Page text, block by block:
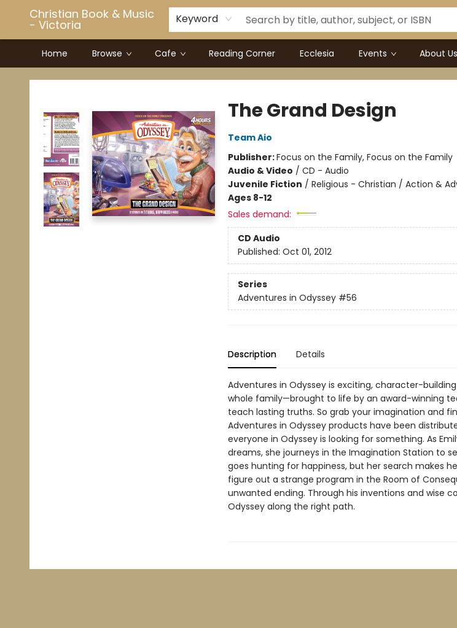
Christian Book & Music
- Victoria Keyword
Home Browse Cafe Reading Corner Ecclesia Events About Us
Christian Book & Music - Victoria
The Grand Design
Team Aio
Publisher:Focus on the Family, Focus on the Family
Audio & Video / CD - Audio
Juvenile Fiction / Religious - Christian / Action &
Ages 8-12
Sales demand:
CD Audio
Published: Oct 01, 2012
Series
Adventures in Odyssey #56
Description Details
Adventures in Odyssey is exciting, character-
whole family—brought to life by an award-winning
teach lasting truths. So grab your imagination and
Adventures in Odyssey products have been
everyone in Odyssey is looking for something. As
dreams, she journeys in the Imagination Station to
goes hunting for happiness, but her search makes
figure out a strange program in the Room of
unwanted ending. Through his inventions and wise
Odyssey along the right path.